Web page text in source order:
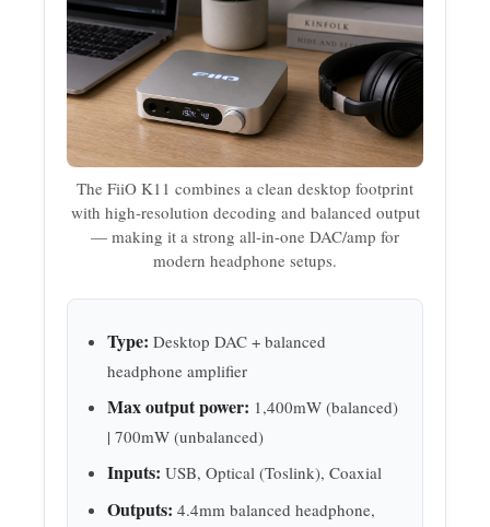
The FiiO K11 combines a clean desktop footprint
with high-resolution decoding and balanced output
— making it a strong all-in-one DAC/amp for
modern headphone setups.
Type: Desktop DAC + balanced
headphone amplifier
Max output power: 1,400mW (balanced)
| 700mW (unbalanced)
Inputs: USB, Optical (Toslink), Coaxial
Outputs: 4.4mm balanced headphone,